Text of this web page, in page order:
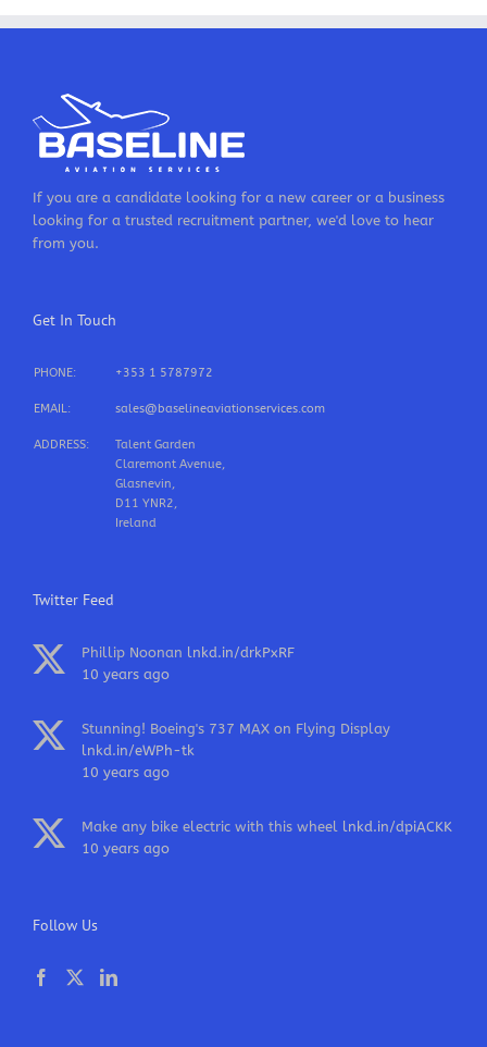
If you are a candidate looking for a new career or a business
looking for a trusted recruitment partner, we'd love to hear
from you.
Get In Touch
PHONE: +353 1 5787972
EMAIL: sales@baselineaviationservices.com
ADDRESS:
Talent Garden
Claremont Avenue,
Glasnevin,
D11 YNR2,
Ireland
Twitter Feed
Phillip Noonan lnkd.in/drkPxRF
10 years ago
Stunning! Boeing's 737 MAX on Flying Display
lnkd.in/eWPh-tk
10 years ago
Make any bike electric with this wheel lnkd.in/dpiACKK
10 years ago
Follow Us